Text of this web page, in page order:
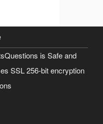
is Safe and
SSL 256-bit encryption